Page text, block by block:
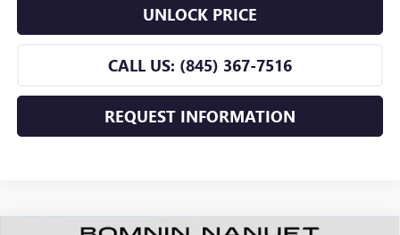
UNLOCK PRICE
CALL US: (845) 367-7516
REQUEST INFORMATION